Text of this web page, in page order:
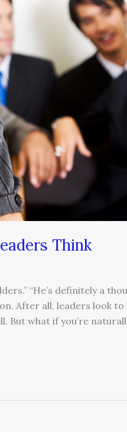
Think
“He’s definitely a
After all, leaders look
But what if you’re